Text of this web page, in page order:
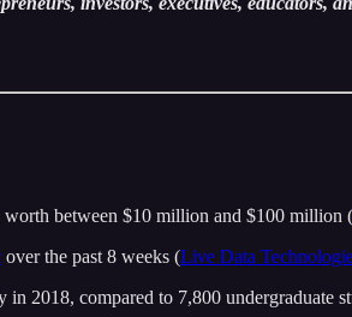
worth between $10 million and $100 million (
over the past 8 weeks (Live Data
2018, compared to 7,800 undergraduate